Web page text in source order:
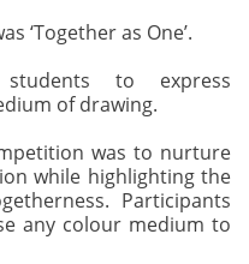
‘Together as One’.
to express
of drawing.
was to nurture
while highlighting the
Participants
any colour medium to